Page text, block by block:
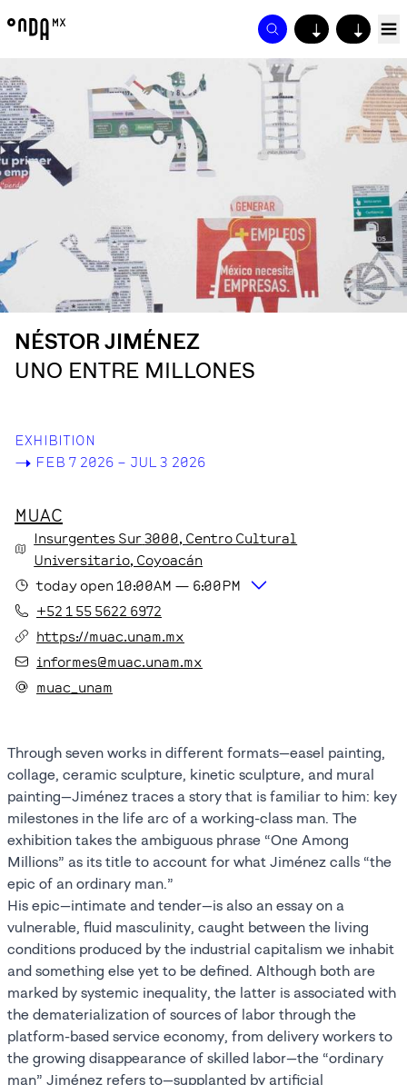
↓ ↓
NÉSTOR JIMÉNEZ
UNO ENTRE MILLONES
EXHIBITION
-> FEB 7 2026 – JUL 3 2026
MUAC
Insurgentes Sur3000, Centro Cultural
Universitario, Coyoacán
today open 10:00AM — 6:00PM
+52 1 55 5622 6972
https://muac.unam.mx
informes@muac.unam.mx
muac_unam
Through seven works in different formats—easel painting,
collage, ceramic sculpture, kinetic sculpture, and mural
painting—Jiménez traces a story that is familiar to him: key
milestones in the life arc of a working-class man. The
exhibition takes the ambiguous phrase “One Among
Millions” as its title to account for what Jiménez calls “the
epic of an ordinary man.”
His epic—intimate and tender—is also an essay on a
vulnerable, fluid masculinity, caught between the living
conditions produced by the industrial capitalism we inhabit
and something else yet to be defined. Although both are
marked by systemic inequality, the latter is associated with
the dematerialization of sources of labor through the
platform-based service economy, from delivery workers to
the growing disappearance of skilled labor—the “ordinary
man” Jiménez refers to—supplanted by artificial